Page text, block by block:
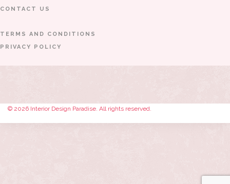
CONTACT US
TERMS AND CONDITIONS
PRIVACY POLICY
© 2026 Interior Design Paradise. All rights reserved.